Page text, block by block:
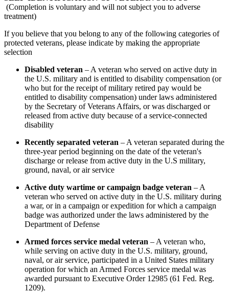
(Completion is voluntary and will not subject you to adverse
treatment)
If you believe that you belong to any of the following categories of
protected veterans, please indicate by making the appropriate
selection
Disabled veteran – A veteran who served on active duty in
the U.S. military and is entitled to disability compensation (or
who but for the receipt of military retired pay would be
entitled to disability compensation) under laws administered
by the Secretary of Veterans Affairs, or was discharged or
released from active duty because of a service-connected
disability
Recently separated veteran – A veteran separated during the
three-year period beginning on the date of the veteran's
discharge or release from active duty in the U.S military,
ground, naval, or air service
Active duty wartime or campaign badge veteran – A
veteran who served on active duty in the U.S. military during
a war, or in a campaign or expedition for which a campaign
badge was authorized under the laws administered by the
Department of Defense
Armed forces service medal veteran – A veteran who,
while serving on active duty in the U.S. military, ground,
naval, or air service, participated in a United States military
operation for which an Armed Forces service medal was
awarded pursuant to Executive Order 12985 (61 Fed. Reg.
1209).